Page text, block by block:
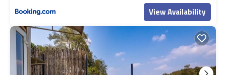
View Availability